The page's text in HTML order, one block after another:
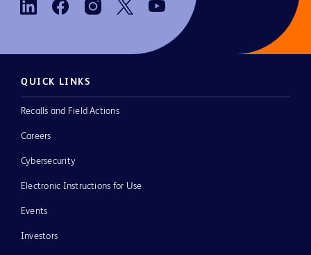
QUICK LINKS
Recalls and Field Actions
Careers
Cybersecurity
Electronic Instructions for Use
Events
Investors